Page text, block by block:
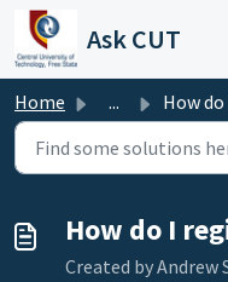
Skip to main content
Ask CUT
Home ... How do I
How do I
Created by Andrew